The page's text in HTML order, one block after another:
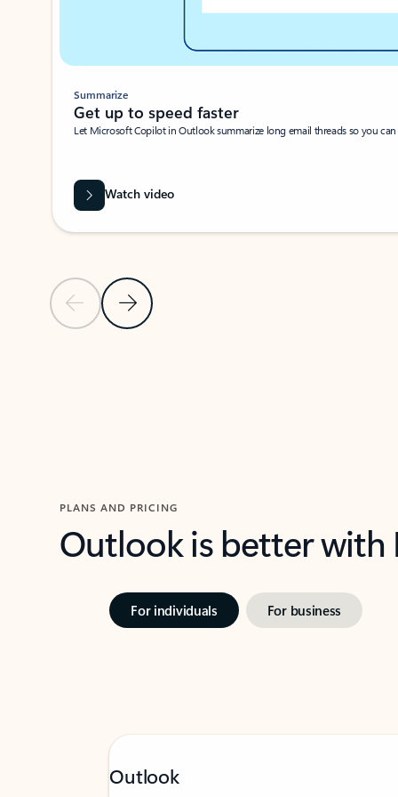
Previous SlideNext Slide
Summarize
Get up to speed faster ​
Let Microsoft Copilot in Outlook summarize long email threads so you
Watch video
PLANS AND PRICING
Outlook is better
For individuals For business
Outlook